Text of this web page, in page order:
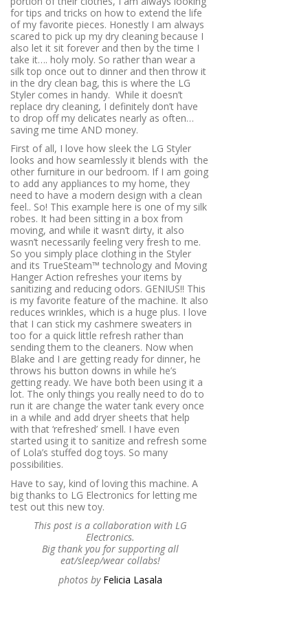
for tips and tricks on how to extend the life
of my favorite pieces. Honestly I am always
scared to pick up my dry cleaning because I
also let it sit forever and then by the time I
take it…. holy moly. So rather than wear a
silk top once out to dinner and then throw it
in the dry clean bag, this is where the LG
Styler comes in handy. While it doesn’t
replace dry cleaning, I definitely don’t have
to drop off my delicates nearly as often…
saving me time AND money.
First of all, I love how sleek the LG Styler
looks and how seamlessly it blends with the
other furniture in our bedroom. If I am going
to add any appliances to my home, they
need to have a modern design with a clean
feel.. So! This example here is one of my silk
robes. It had been sitting in a box from
moving, and while it wasn’t dirty, it also
wasn’t necessarily feeling very fresh to me.
So you simply place clothing in the Styler
and its TrueSteam™ technology and Moving
Hanger Action refreshes your items by
sanitizing and reducing odors. GENIUS!! This
is my favorite feature of the machine. It also
reduces wrinkles, which is a huge plus. I love
that I can stick my cashmere sweaters in
too for a quick little refresh rather than
sending them to the cleaners. Now when
Blake and I are getting ready for dinner, he
throws his button downs in while he’s
getting ready. We have both been using it a
lot. The only things you really need to do to
run it are change the water tank every once
in a while and add dryer sheets that help
with that ‘refreshed’ smell. I have even
started using it to sanitize and refresh some
of Lola’s stuffed dog toys. So many
possibilities.
Have to say, kind of loving this machine. A
big thanks to LG Electronics for letting me
test out this new toy.
This post is a collaboration with LG
Electronics.
Big thank you for supporting all
eat/sleep/wear collabs!
photos by Felicia Lasala